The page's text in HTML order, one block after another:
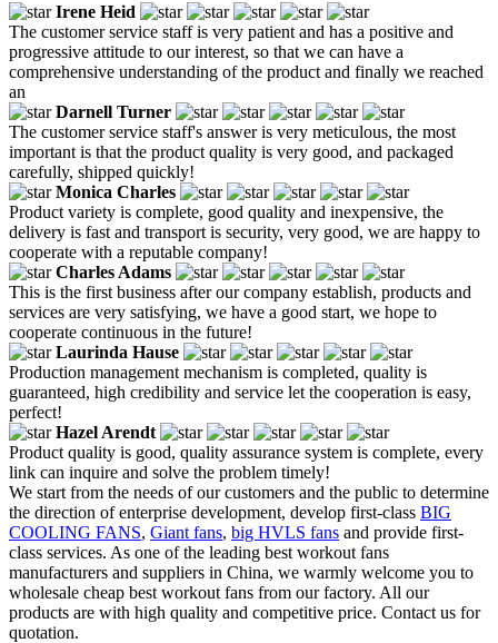
Irene Heid
The customer service staff is very patient and has a positive and
progressive attitude to our interest, so that we can have a
comprehensive understanding of the product and finally we reached
an
Darnell Turner
The customer service staff's answer is very meticulous, the most
important is that the product quality is very good, and packaged
carefully, shipped quickly!
Monica Charles
Product variety is complete, good quality and inexpensive, the
delivery is fast and transport is security, very good, we are happy to
cooperate with a reputable company!
Charles Adams
This is the first business after our company establish, products and
services are very satisfying, we have a good start, we hope to
cooperate continuous in the future!
Laurinda Hause
Production management mechanism is completed, quality is
guaranteed, high credibility and service let the cooperation is easy,
perfect!
Hazel Arendt
Product quality is good, quality assurance system is complete, every
link can inquire and solve the problem timely!
We start from the needs of our customers and the public to determine
the direction of enterprise development, develop first-class BIG
COOLING FANS, Giant fans, big HVLS fans and provide first-
class services. As one of the leading best workout fans
manufacturers and suppliers in China, we warmly welcome you to
wholesale cheap best workout fans from our factory. All our
products are with high quality and competitive price. Contact us for
quotation.